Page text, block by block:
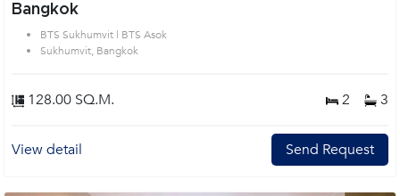
Bangkok
BTS Sukhumvit | BTS Asok
Sukhumvit, Bangkok
128.00 SQ.M. 2 3
View detail Send Request